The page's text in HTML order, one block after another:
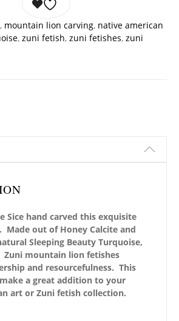
, mountain lion carving, native american
, zuni fetish, zuni fetishes, zuni
Sice hand carved this exquisite
Made out of Honey Calcite and
Sleeping Beauty Turquoise,
Zuni mountain lion fetishes
and resourcefulness. This
a great addition to your
art or Zuni fetish collection.